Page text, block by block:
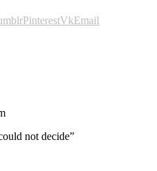
PinterestVkEmail
not decide”